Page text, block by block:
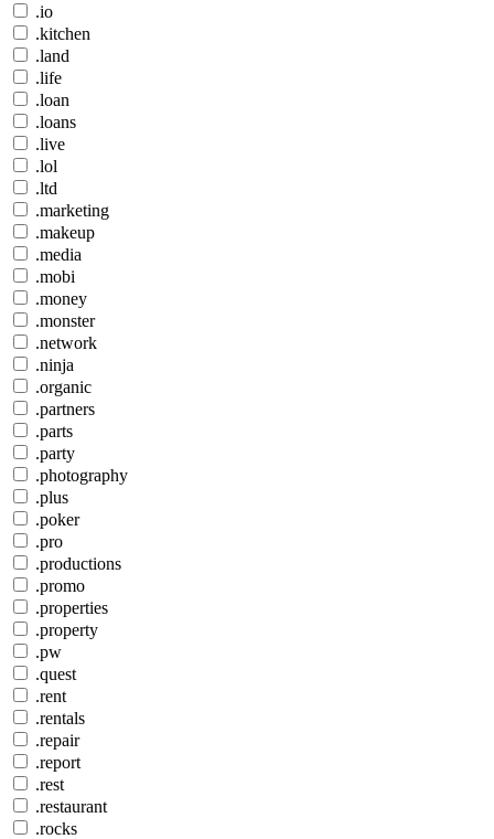
.io
.kitchen
.land
.life
.loan
.loans
.live
.lol
.ltd
.marketing
.makeup
.media
.mobi
.money
.monster
.network
.ninja
.organic
.partners
.parts
.party
.photography
.plus
.poker
.pro
.productions
.promo
.properties
.property
.pw
.quest
.rent
.rentals
.repair
.report
.rest
.restaurant
.rocks